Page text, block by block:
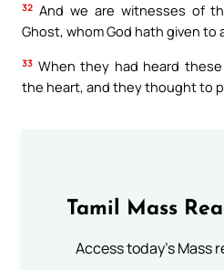
32 And we are witnesses of
Ghost, whom God hath given to
33 When they had heard
the heart, and they thought to
Tamil Mass
Access today's Mass